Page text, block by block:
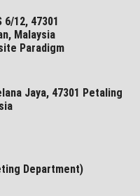
6/12, 47301
Malaysia
Paradigm
Jaya, 47301 Petaling
Department)